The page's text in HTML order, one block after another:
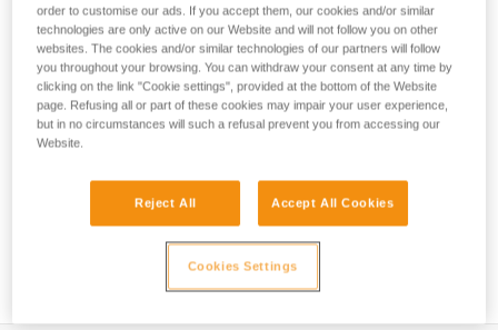
HOW TO Use our solutions for dropped tool
prevention
order to customise our ads. If you accept them, our cookies and/or similar
technologies are only active on our Website and will not follow you on other
websites. The cookies and/or similar technologies of our partners will follow
you throughout your browsing. You can withdraw your consent at any time by
clicking on the link "Cookie settings", provided at the bottom of the Website
page. Refusing all or part of these cookies may impair your user experience,
but in no circumstances will such a refusal prevent you from accessing our
Website.
Reject All Accept All Cookies
Cookies Settings